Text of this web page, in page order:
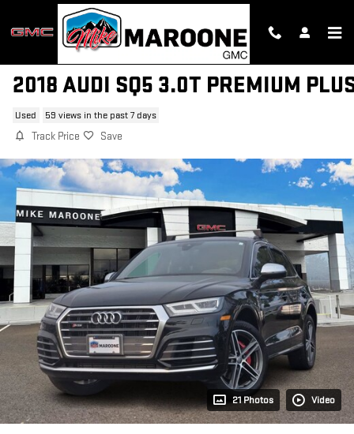
Skip to main content
2018 AUDI SQ5 3.0T PREMIUM
Used 59 views in the past 7 days
Track Price Save
21 Photos Video